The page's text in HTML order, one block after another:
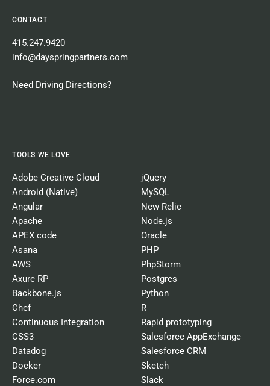
CONTACT
415.247.9420
info@dayspringpartners.com
Need Driving Directions?
TOOLS WE LOVE
Adobe Creative Cloud
Android (Native)
Angular
Apache
APEX code
Asana
AWS
Axure RP
Backbone.js
Chef
Continuous Integration
CSS3
Datadog
Docker
Force.com
jQuery
MySQL
New Relic
Node.js
Oracle
PHP
PhpStorm
Postgres
Python
R
Rapid prototyping
Salesforce AppExchange
Salesforce CRM
Sketch
Slack